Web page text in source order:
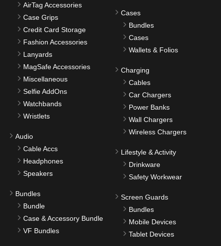
AirTag Accessories
Case Grips
Credit Card Storage
Fashion Accessories
Lanyards
MagSafe Accessories
Miscellaneous
Selfie AddOns
Watchbands
Wristlets
Audio
Cable Accs
Headphones
Speakers
Bundles
Bundle
Case & Accessory Bundle
VF Bundles
Cases
Bundles
Cases
Wallets & Folios
Charging
Cables
Car Chargers
Power Banks
Wall Chargers
Wireless Chargers
Lifestyle & Activity
Drinkware
Safety Workwear
Screen Guards
Bundles
Mobile Devices
Tablet Devices